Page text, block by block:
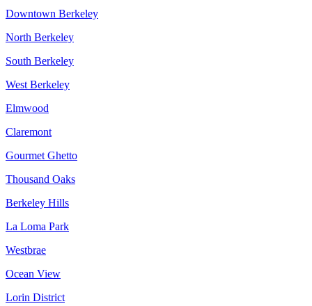
Downtown Berkeley
North Berkeley
South Berkeley
West Berkeley
Elmwood
Claremont
Gourmet Ghetto
Thousand Oaks
Berkeley Hills
La Loma Park
Westbrae
Ocean View
Lorin District